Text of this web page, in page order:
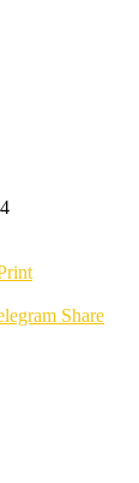
Share